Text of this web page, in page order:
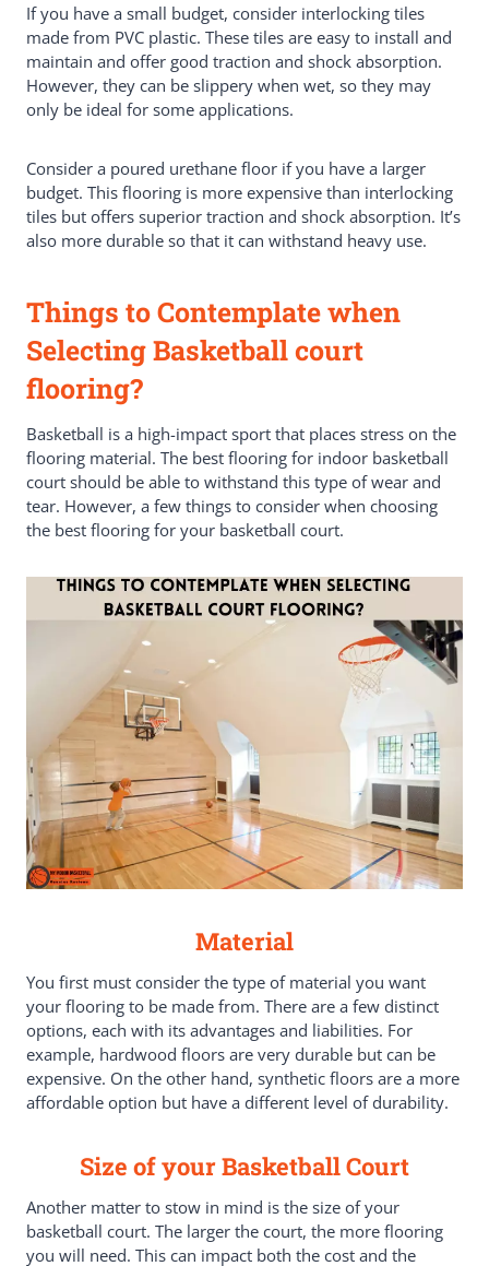
If you have a small budget, consider interlocking tiles
made from PVC plastic. These tiles are easy to install and
maintain and offer good traction and shock absorption.
However, they can be slippery when wet, so they may
only be ideal for some applications.
Consider a poured urethane floor if you have a larger
budget. This flooring is more expensive than interlocking
tiles but offers superior traction and shock absorption. It’s
also more durable so that it can withstand heavy use.
Things to Contemplate when
Selecting Basketball court
flooring?
Basketball is a high-impact sport that places stress on the
flooring material. The best flooring for indoor basketball
court should be able to withstand this type of wear and
tear. However, a few things to consider when choosing
the best flooring for your basketball court.
Material
You first must consider the type of material you want
your flooring to be made from. There are a few distinct
options, each with its advantages and liabilities. For
example, hardwood floors are very durable but can be
expensive. On the other hand, synthetic floors are a more
affordable option but have a different level of durability.
Size of your Basketball Court
Another matter to stow in mind is the size of your
basketball court. The larger the court, the more flooring
you will need. This can impact both the cost and the